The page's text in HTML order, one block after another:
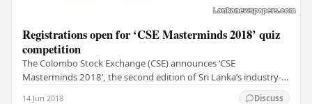
Registrations open for ‘CSE Masterminds 2018’ quiz
competition
The Colombo Stock Exchange (CSE) announces ‘CSE
Masterminds 2018’, the second edition of Sri Lanka’s industry-
14 Jun 2018 Discuss